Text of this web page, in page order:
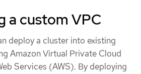
a custom VPC
deploy a cluster into existing
Amazon Virtual Private Cloud
Services (AWS). By deploying